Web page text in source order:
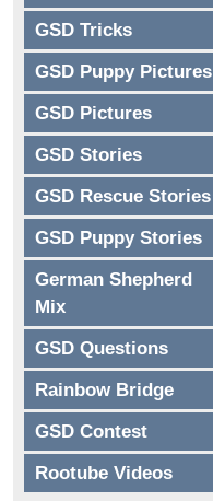
GSD Tricks
GSD Puppy Pictures
GSD Pictures
GSD Stories
GSD Rescue Stories
GSD Puppy Stories
German Shepherd
Mix
GSD Questions
Rainbow Bridge
GSD Contest
Rootube Videos